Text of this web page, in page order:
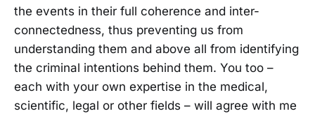
the events in their full coherence and inter-
connectedness, thus preventing us from
understanding them and above all from identifying
the criminal intentions behind them. You too –
each with your own expertise in the medical,
scientific, legal or other fields – will agree with me